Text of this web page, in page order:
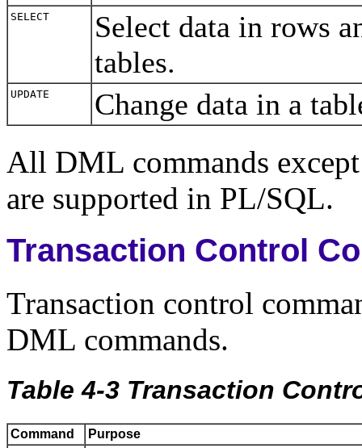
SELECT
Select data in rows
tables.
UPDATE Change data in a
All DML commands
are supported in PL/SQL.
Transaction Control
Transaction control
DML commands.
Table 4-3 Transaction
Command Purpose